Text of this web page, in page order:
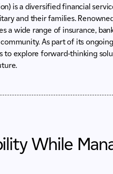
is a diversified financial
and their families.
a wide range of insurance,
As part of its
to explore forward-thinking
While